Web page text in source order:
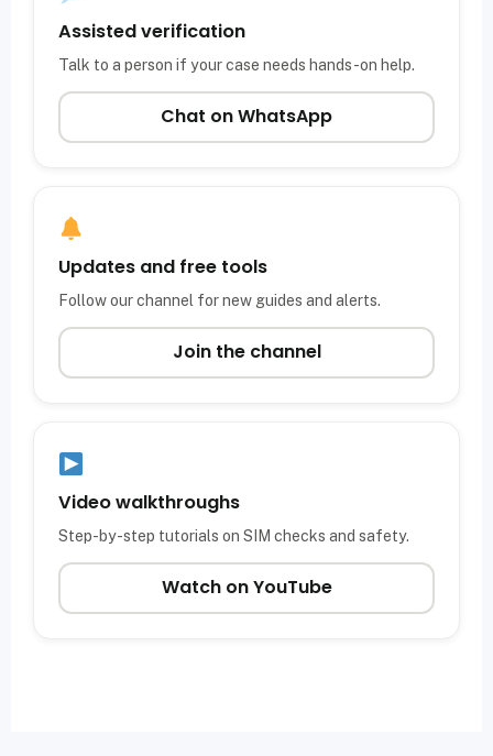
Assisted verification
Talk to a person if your case needs hands-on help.
Chat on WhatsApp
Updates and free tools
Follow our channel for new guides and alerts.
Join the channel
Video walkthroughs
Step-by-step tutorials on SIM checks and safety.
Watch on YouTube